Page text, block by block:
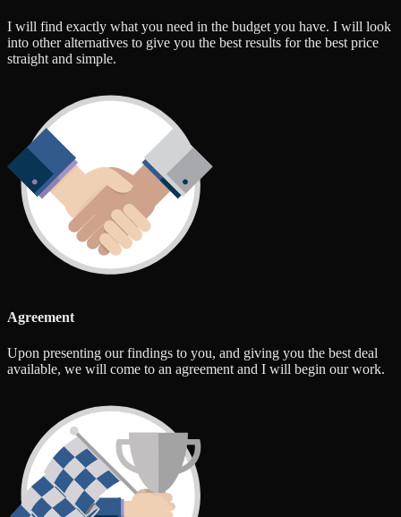
I will find exactly what you need in the budget you have. I will look
into other alternatives to give you the best results for the best price
straight and simple.
Agreement
Upon presenting our findings to you, and giving you the best deal
available, we will come to an agreement and I will begin our work.